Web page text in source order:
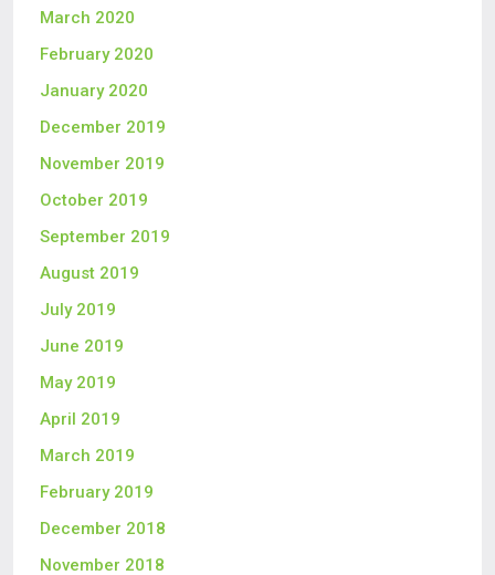
March 2020
February 2020
January 2020
December 2019
November 2019
October 2019
September 2019
August 2019
July 2019
June 2019
May 2019
April 2019
March 2019
February 2019
December 2018
November 2018